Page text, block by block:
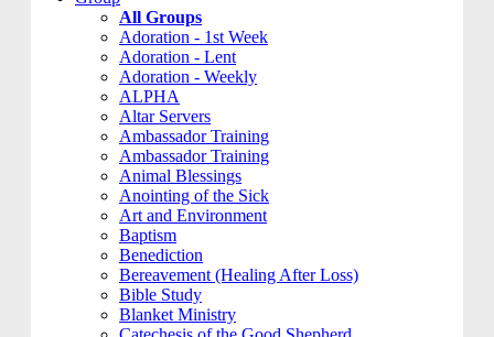
All Groups
Adoration - 1st Week
Adoration - Lent
Adoration - Weekly
ALPHA
Altar Servers
Ambassador Training
Ambassador Training
Animal Blessings
Anointing of the Sick
Art and Environment
Baptism
Benediction
Bereavement (Healing After Loss)
Bible Study
Blanket Ministry